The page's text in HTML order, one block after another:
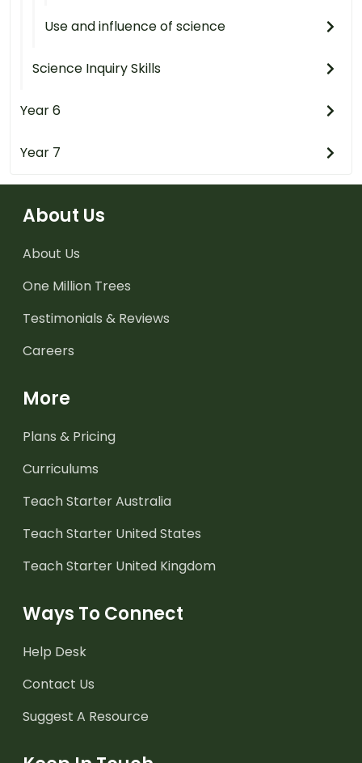
Use and influence of science
Science Inquiry Skills
Year 6
Year 7
About Us
About Us
One Million Trees
Testimonials & Reviews
Careers
More
Plans & Pricing
Curriculums
Teach Starter Australia
Teach Starter United States
Teach Starter United Kingdom
Ways To Connect
Help Desk
Contact Us
Suggest A Resource